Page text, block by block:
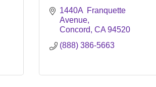
1440A  Franquette
Avenue
Concord CA 94520
(888) 386-5663